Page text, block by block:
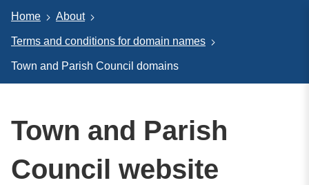
Home About
Terms and conditions for domain names
Town and Parish Council domains
Town and Parish
Council website